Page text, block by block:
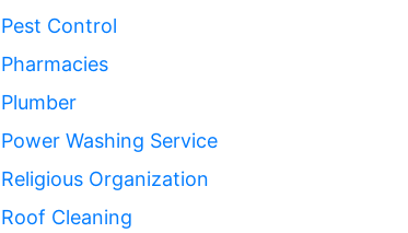
Pest Control
Pharmacies
Plumber
Power Washing Service
Religious Organization
Roof Cleaning